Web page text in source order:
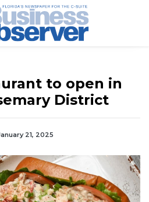
to open in
District
21, 2025